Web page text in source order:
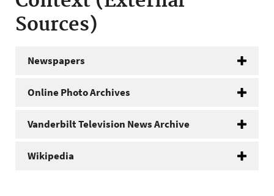
Sources)
Newspapers
Online Photo Archives
Vanderbilt Television News Archive
Wikipedia